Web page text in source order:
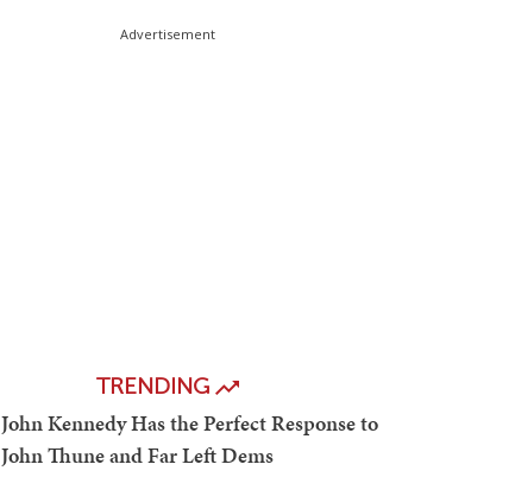
Advertisement
TRENDING
John Kennedy Has the Perfect Response to
John Thune and Far Left Dems